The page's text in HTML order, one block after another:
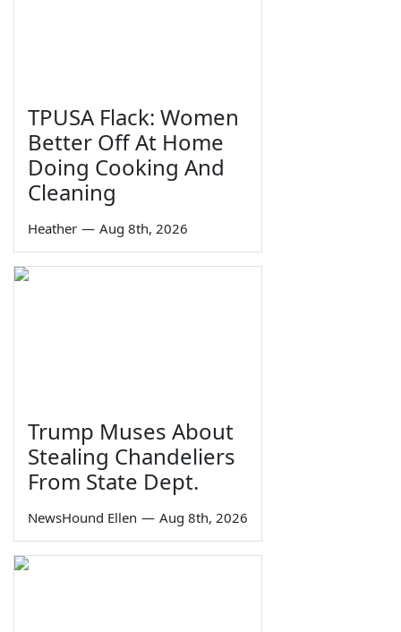
TPUSA Flack: Women
Better Off At Home
Doing Cooking And
Cleaning
Heather — Aug 8th, 2026
Trump Muses About
Stealing Chandeliers
From State Dept.
NewsHound Ellen — Aug 8th, 2026